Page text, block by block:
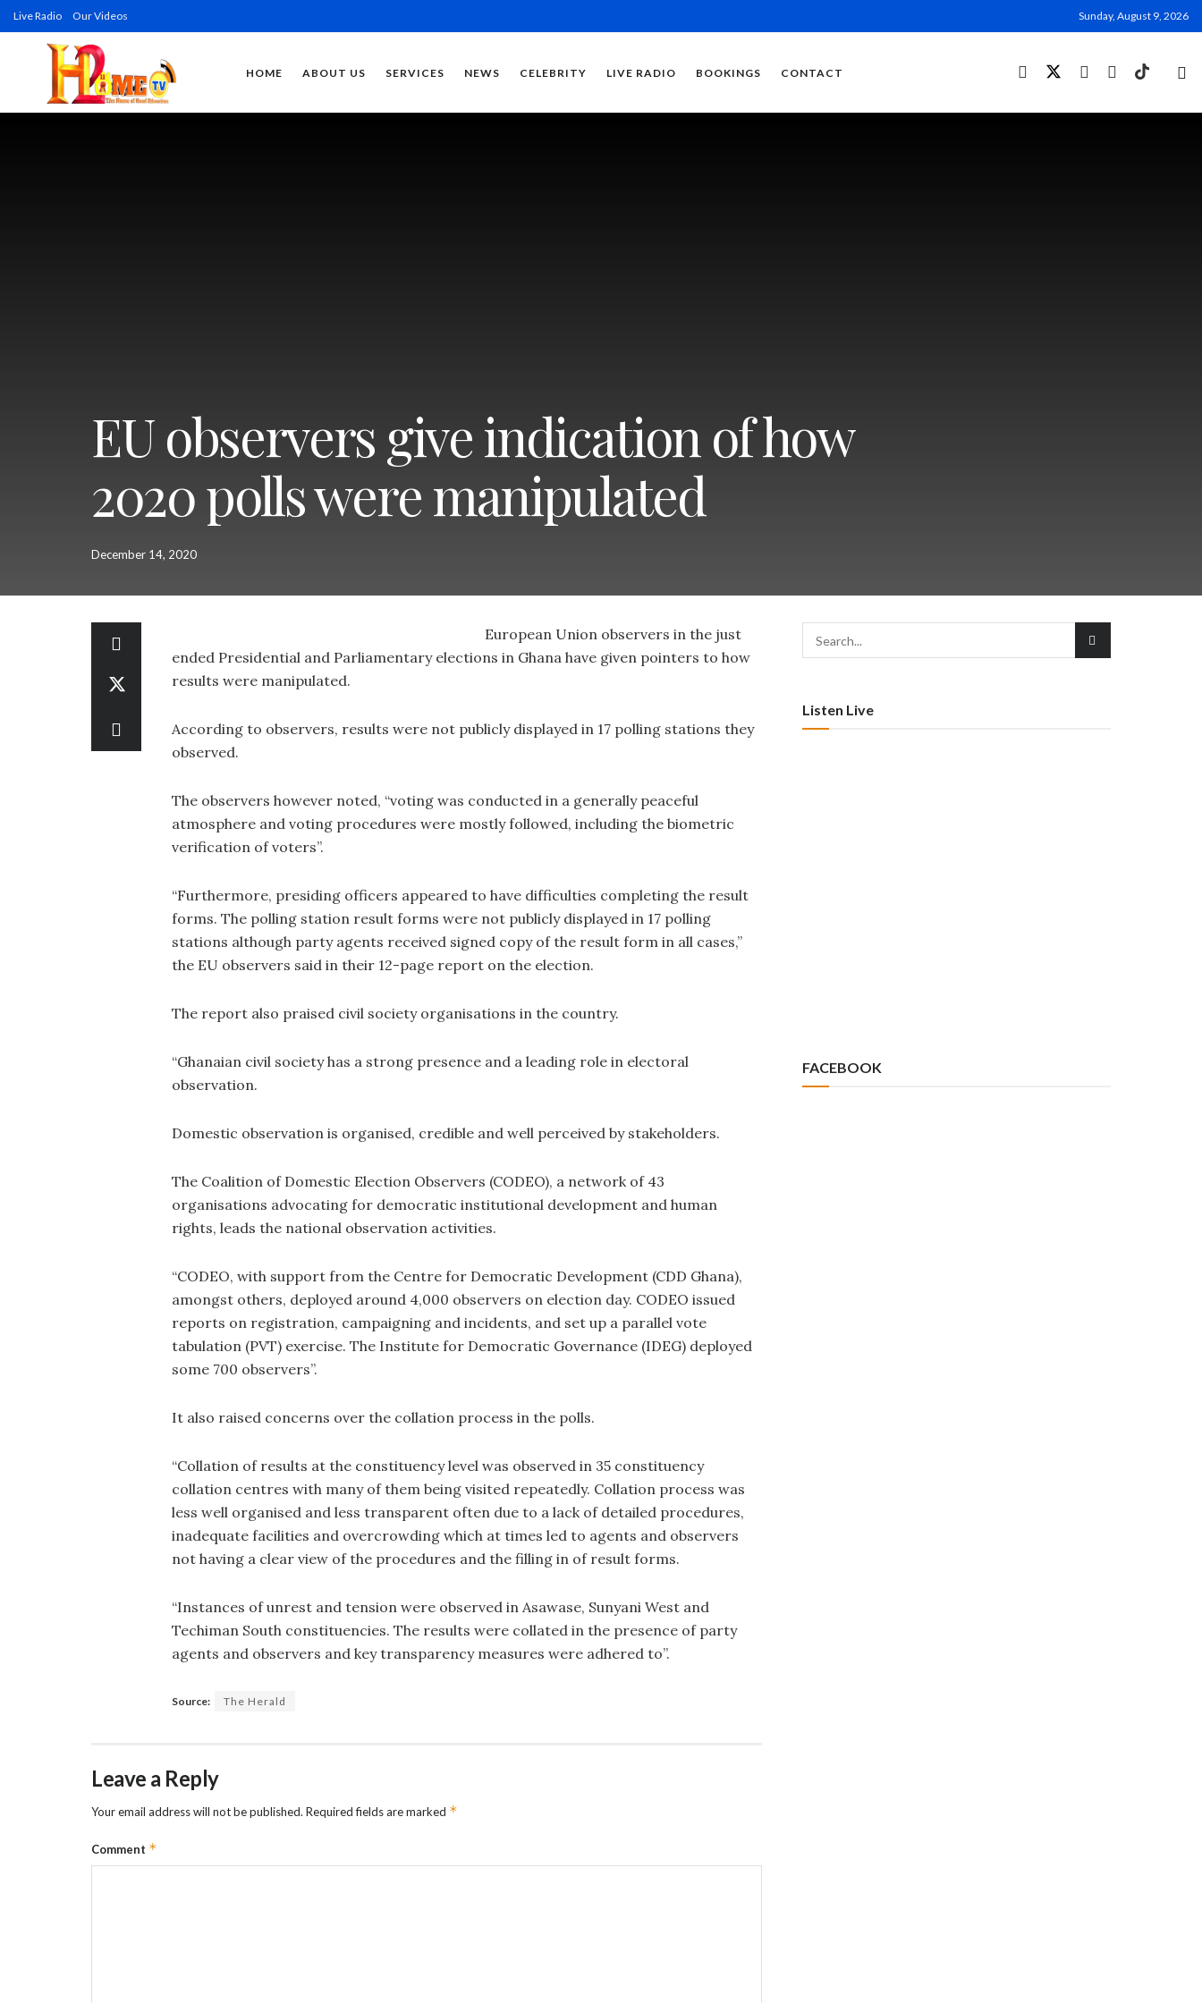
Live Radio Our Videos Sunday, August 9, 2026
HOME ABOUT US SERVICES NEWS CELEBRITY LIVE RADIO BOOKINGS CONTACT
EU observers give indication of how
2020 polls were manipulated
December 14, 2020
European Union observers in the just
ended Presidential and Parliamentary elections in Ghana have given pointers to how
results were manipulated.
According to observers, results were not publicly displayed in 17 polling stations they
observed.
The observers however noted, “voting was conducted in a generally peaceful
atmosphere and voting procedures were mostly followed, including the biometric
verification of voters”.
“Furthermore, presiding officers appeared to have difficulties completing the result
forms. The polling station result forms were not publicly displayed in 17 polling
stations although party agents received signed copy of the result form in all cases,”
the EU observers said in their 12-page report on the election.
The report also praised civil society organisations in the country.
“Ghanaian civil society has a strong presence and a leading role in electoral
observation.
Domestic observation is organised, credible and well perceived by stakeholders.
The Coalition of Domestic Election Observers (CODEO), a network of 43
organisations advocating for democratic institutional development and human
rights, leads the national observation activities.
“CODEO, with support from the Centre for Democratic Development (CDD Ghana),
amongst others, deployed around 4,000 observers on election day. CODEO issued
reports on registration, campaigning and incidents, and set up a parallel vote
tabulation (PVT) exercise. The Institute for Democratic Governance (IDEG) deployed
some 700 observers”.
It also raised concerns over the collation process in the polls.
“Collation of results at the constituency level was observed in 35 constituency
collation centres with many of them being visited repeatedly. Collation process was
less well organised and less transparent often due to a lack of detailed procedures,
inadequate facilities and overcrowding which at times led to agents and observers
not having a clear view of the procedures and the filling in of result forms.
“Instances of unrest and tension were observed in Asawase, Sunyani West and
Techiman South constituencies. The results were collated in the presence of party
agents and observers and key transparency measures were adhered to”.
Source: The Herald
Leave a Reply
Your email address will not be published. Required fields are marked *
Comment *
Listen Live
FACEBOOK